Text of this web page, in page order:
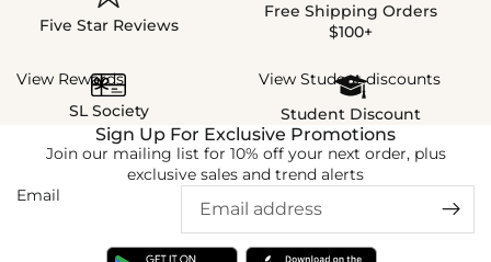
Five Star Reviews
Free Shipping Orders
$100+
View Rewards
SL Society
View Student discounts
Student Discount
Sign Up For Exclusive Promotions
Join our mailing list for 10% off your next order, plus
exclusive sales and trend alerts
Email